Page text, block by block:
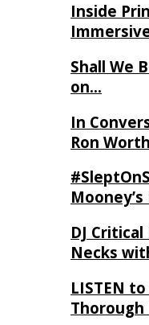
Inside
Shall We
on…
In
Ron
DJ
Necks
LISTEN